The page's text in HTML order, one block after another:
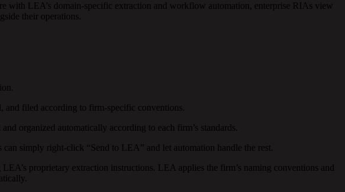
with LEA’s domain-specific extraction and workflow automation, enterprise RIAs view
their operations.
filed according to firm-specific conventions.
organized automatically according to each firm’s standards.
simply right-click “Send to LEA” and let automation handle the rest.
proprietary extraction instructions. LEA applies the firm’s naming conventions and